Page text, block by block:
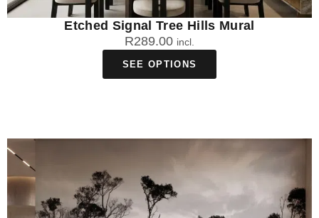
Etched Signal Tree Hills Mural
R289.00 incl.
SEE OPTIONS